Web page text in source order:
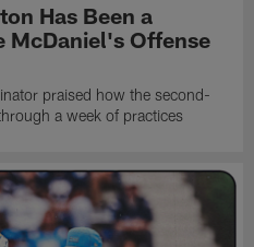
Has Been a
McDaniel's Offense
praised how the second-
a week of practices